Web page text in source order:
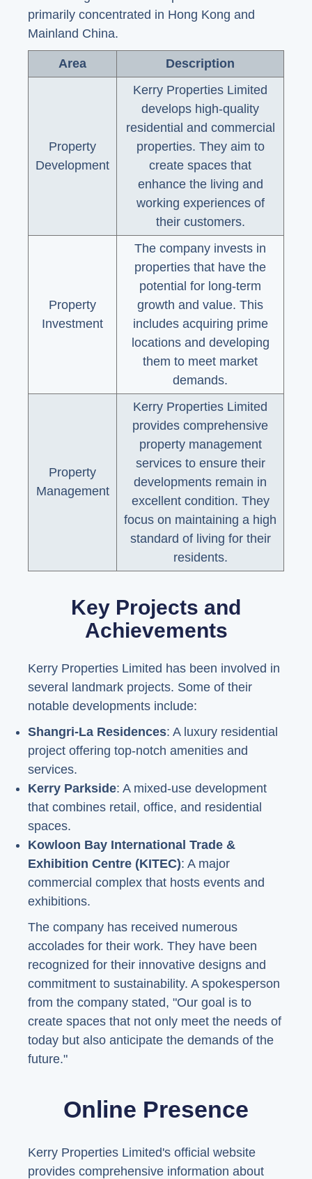
primarily concentrated in Hong Kong and
Mainland China.
Area Description
Property
Development
Kerry Properties Limited
develops high-quality
residential and commercial
properties. They aim to
create spaces that
enhance the living and
working experiences of
their customers.
Property
Investment
The company invests in
properties that have the
potential for long-term
growth and value. This
includes acquiring prime
locations and developing
them to meet market
demands.
Property
Management
Kerry Properties Limited
provides comprehensive
property management
services to ensure their
developments remain in
excellent condition. They
focus on maintaining a high
standard of living for their
residents.
Key Projects and
Achievements
Kerry Properties Limited has been involved in
several landmark projects. Some of their
notable developments include:
Shangri-La Residences: A luxury residential
project offering top-notch amenities and
services.
Kerry Parkside: A mixed-use development
that combines retail, office, and residential
spaces.
Kowloon Bay International Trade &
Exhibition Centre (KITEC): A major
commercial complex that hosts events and
exhibitions.
The company has received numerous
accolades for their work. They have been
recognized for their innovative designs and
commitment to sustainability. A spokesperson
from the company stated, "Our goal is to
create spaces that not only meet the needs of
today but also anticipate the demands of the
future."
Online Presence
Kerry Properties Limited's official website
provides comprehensive information about